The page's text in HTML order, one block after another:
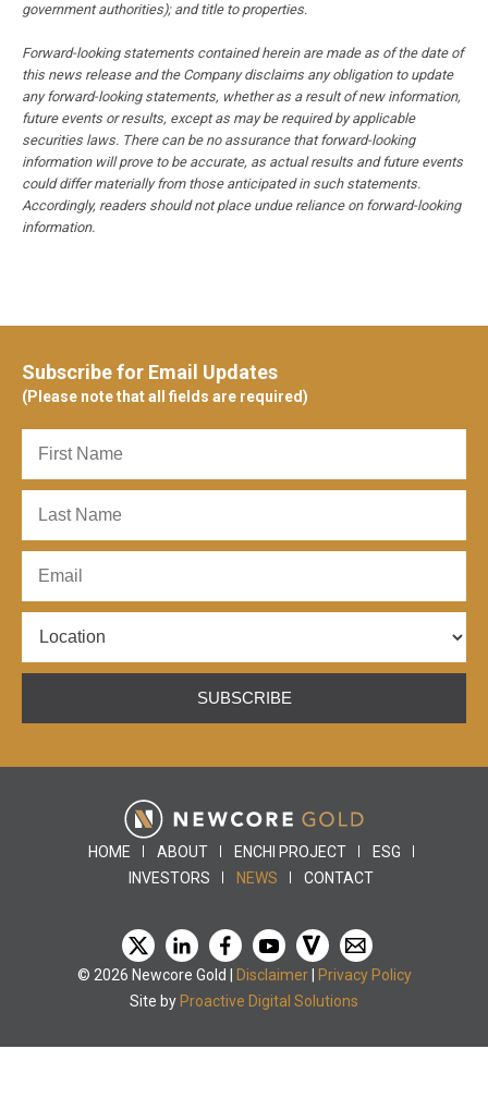
government authorities); and title to properties.
Forward-looking statements contained herein are made as of the date of
this news release and the Company disclaims any obligation to update
any forward-looking statements, whether as a result of new information,
future events or results, except as may be required by applicable
securities laws. There can be no assurance that forward-looking
information will prove to be accurate, as actual results and future events
could differ materially from those anticipated in such statements.
Accordingly, readers should not place undue reliance on forward-looking
information.
Subscribe for Email Updates
(Please note that all fields are required)
SUBSCRIBE
HOME ABOUT ENCHI PROJECT
ESG
INVESTORS
NEWS CONTACT
© 2026 Newcore Gold | Disclaimer| Privacy Policy
Site byProactive Digital Solutions